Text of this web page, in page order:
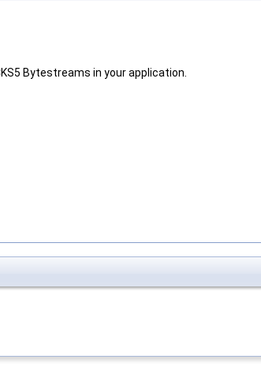
Bytestreams in your application.